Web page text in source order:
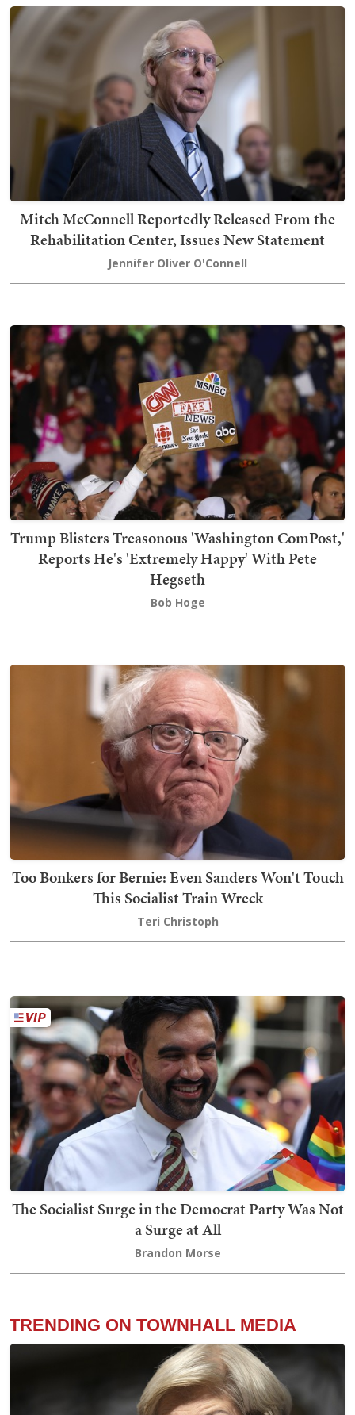
Mitch McConnell Reportedly Released From the
Rehabilitation Center, Issues New Statement
Jennifer Oliver O'Connell
Trump Blisters Treasonous 'Washington ComPost,'
Reports He's 'Extremely Happy' With Pete
Hegseth
Bob Hoge
Too Bonkers for Bernie: Even Sanders Won't Touch
This Socialist Train Wreck
Teri Christoph
The Socialist Surge in the Democrat Party Was Not
a Surge at All
Brandon Morse
TRENDING ON TOWNHALL MEDIA